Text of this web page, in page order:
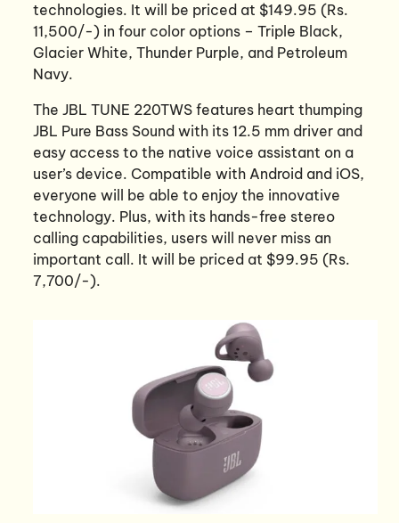
technologies. It will be priced at $149.95 (Rs.
11,500/-) in four color options – Triple Black,
Glacier White, Thunder Purple, and Petroleum
Navy.
The JBL TUNE 220TWS features heart thumping
JBL Pure Bass Sound with its 12.5 mm driver and
easy access to the native voice assistant on a
user’s device. Compatible with Android and iOS,
everyone will be able to enjoy the innovative
technology. Plus, with its hands-free stereo
calling capabilities, users will never miss an
important call. It will be priced at $99.95 (Rs.
7,700/-).